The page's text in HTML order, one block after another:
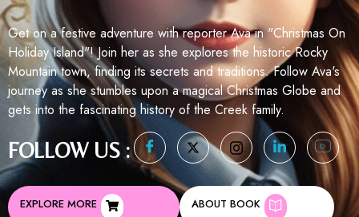
Get on a festive adventure with reporter Ava in "Christmas On
Holiday Island"! Join her as she explores the historic Rocky
Mountain town, finding its secrets and traditions. Follow Ava's
journey as she stumbles upon a magical Christmas Globe and
gets into the fascinating history of the Creek family.
FOLLOW US :
EXPLORE MORE ABOUT BOOK